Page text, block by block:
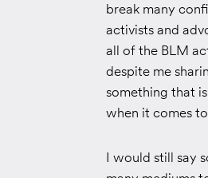
break many
activists and
all of the BLM
despite me
something that
when it comes
I would still say